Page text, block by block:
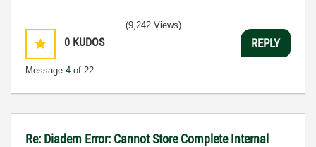
0 KUDOS
Message 4 of 22
(9,242 Views)
REPLY
Re: Diadem Error: Cannot Store Complete Internal